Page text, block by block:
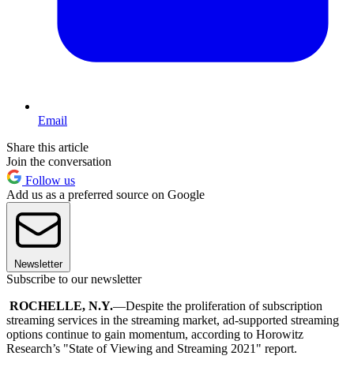
Email
Share this article
Join the conversation
Follow us
Add us as a preferred source on Google
Newsletter
Subscribe to our newsletter
ROCHELLE, N.Y.—Despite the proliferation of subscription
streaming services in the streaming market, ad-supported streaming
options continue to gain momentum, according to Horowitz
Research’s "State of Viewing and Streaming 2021" report.